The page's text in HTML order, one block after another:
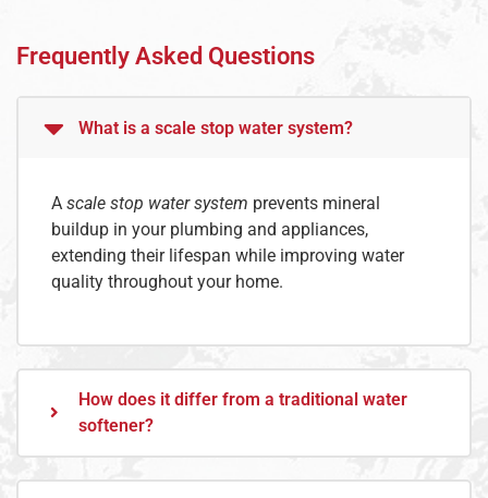
Frequently Asked Questions
What is a scale stop water system?
A scale stop water system prevents mineral
buildup in your plumbing and appliances,
extending their lifespan while improving water
quality throughout your home.
How does it differ from a traditional water
softener?